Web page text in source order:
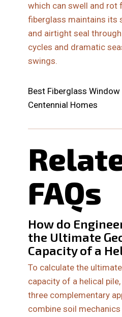
which can swell and rot
fiberglass maintains its
and airtight seal
cycles and dramatic
swings.
Best Fiberglass
Centennial Homes
FAQs
How do
the Ultimate
Capacity of a
To calculate the
capacity of a helical
three complementary
combine soil